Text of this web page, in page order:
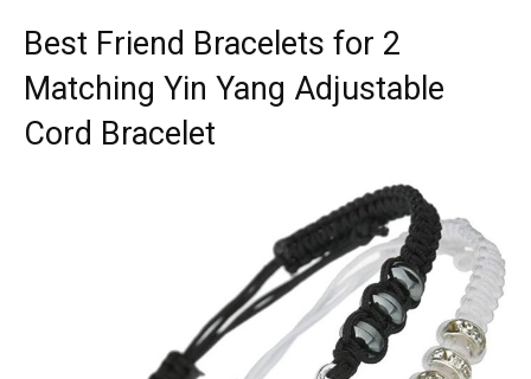
Best Friend Bracelets for 2
Matching Yin Yang Adjustable
Cord Bracelet